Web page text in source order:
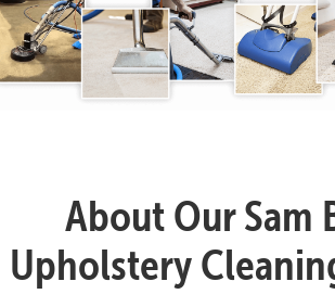
About Our Sam
Upholstery